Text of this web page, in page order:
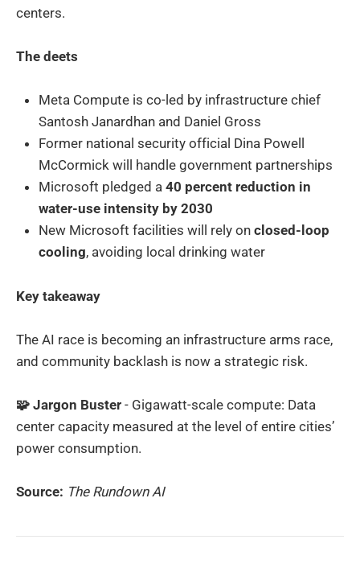
centers.
The deets
Meta Compute is co-led by infrastructure chief
Santosh Janardhan and Daniel Gross
Former national security official Dina Powell
McCormick will handle government partnerships
Microsoft pledged a 40 percent reduction in
water-use intensity by 2030
New Microsoft facilities will rely on closed-loop
cooling, avoiding local drinking water
Key takeaway
The AI race is becoming an infrastructure arms race,
and community backlash is now a strategic risk.
🧩 Jargon Buster - Gigawatt-scale compute: Data
center capacity measured at the level of entire cities’
power consumption.
Source: The Rundown AI